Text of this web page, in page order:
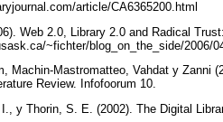
article/CA6365200.html
Web 2.0, Library 2.0 and Radical
~fichter/blog_on_the_side/2006/
Machin-Mastromatteo, Vahdat y Zanni
Review. Infofoorum 10.
y Thorin, S. E. (2002). The Digital